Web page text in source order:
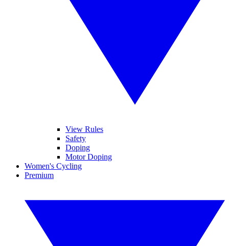
View Rules
Safety
Doping
Motor Doping
Women's Cycling
Premium